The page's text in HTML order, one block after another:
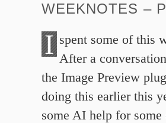
WEEKNOTES –
I spent some of this
After a
the Image Preview
doing this earlier this
some AI help for